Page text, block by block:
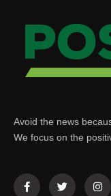
Avoid the news
We focus on the